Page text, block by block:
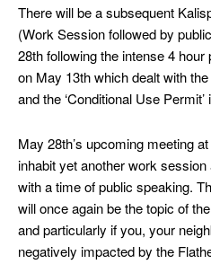
There will be a subsequent
(Work Session followed by
28th following the intense 4
on May 13th which dealt with
and the ‘Conditional Use
May 28th’s upcoming meeting
inhabit yet another work
with a time of public speaking.
will once again be the topic of
and particularly if you, your
negatively impacted by the